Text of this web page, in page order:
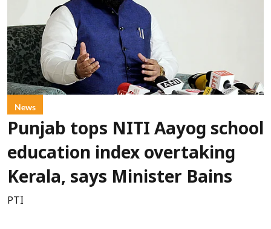
News
Punjab tops NITI Aayog school
education index overtaking
Kerala, says Minister Bains
PTI